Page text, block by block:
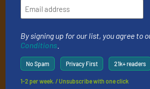
JOIN THE LIST
By signing up for our list, you agree to
Conditions
No Spam Privacy First 21k+ readers
1-2 per week. / Unsubscribe with one click